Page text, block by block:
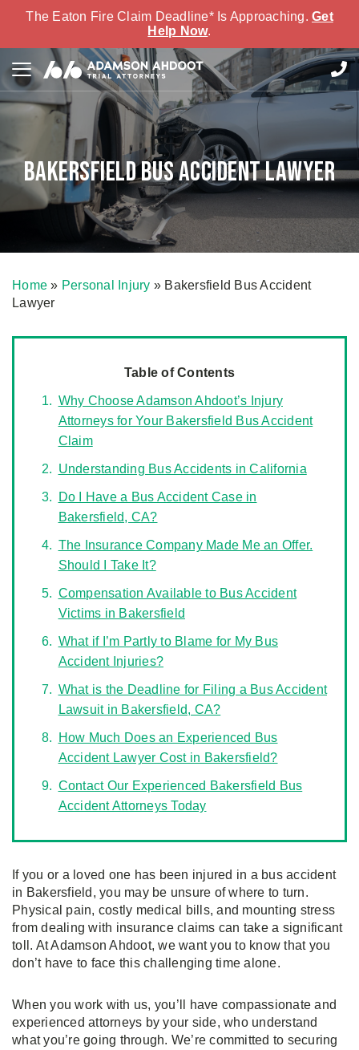
The Eaton Fire Claim Deadline* Is Approaching. Get
Help Now.
Bakersfield Bus Accident Lawyer
Home » Personal Injury » Bakersfield Bus Accident
Lawyer
Table of Contents
Why Choose Adamson Ahdoot’s Injury
Attorneys for Your Bakersfield Bus Accident
Claim
Understanding Bus Accidents in California
Do I Have a Bus Accident Case in
Bakersfield, CA?
The Insurance Company Made Me an Offer.
Should I Take It?
Compensation Available to Bus Accident
Victims in Bakersfield
What if I’m Partly to Blame for My Bus
Accident Injuries?
What is the Deadline for Filing a Bus Accident
Lawsuit in Bakersfield, CA?
How Much Does an Experienced Bus
Accident Lawyer Cost in Bakersfield?
Contact Our Experienced Bakersfield Bus
Accident Attorneys Today
If you or a loved one has been injured in a bus accident
in Bakersfield, you may be unsure of where to turn.
Physical pain, costly medical bills, and mounting stress
from dealing with insurance claims can take a significant
toll. At Adamson Ahdoot, we want you to know that you
don’t have to face this challenging time alone.
When you work with us, you’ll have compassionate and
experienced attorneys by your side, who understand
what you’re going through. We’re committed to securing